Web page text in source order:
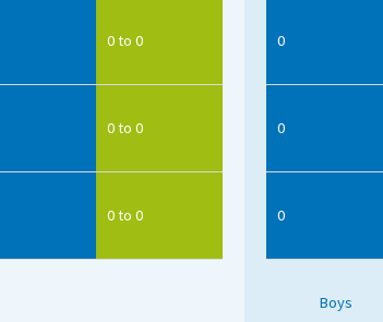
0 to 0
0 to 0
0 to 0
0
0
0
Boys